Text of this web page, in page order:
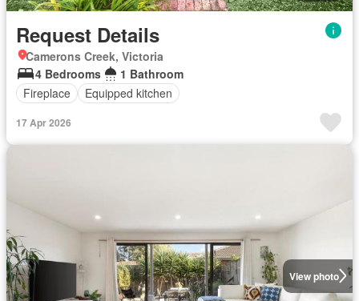
Request Details
Camerons Creek, Victoria
4 Bedrooms
1 Bathroom
Fireplace
Equipped kitchen
17 Apr 2026
View photo